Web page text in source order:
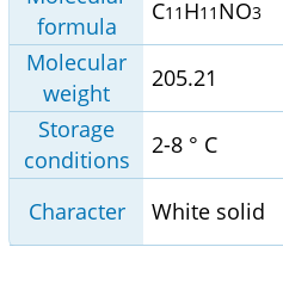
formula
C11 H11 NO3
Molecular
weight
205.21
Storage
conditions
2-8 ° C
Character White solid